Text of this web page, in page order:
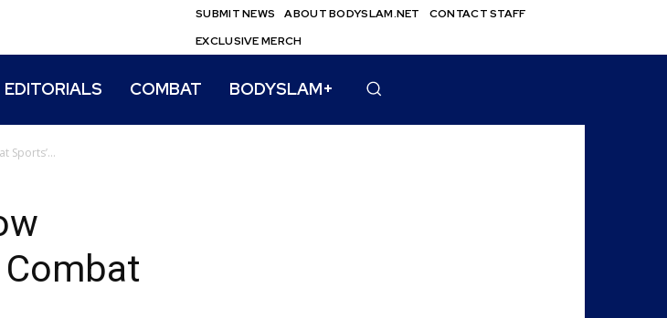
SUBMIT NEWS ABOUT BODYSLAM.NET
CONTACT STAFF
EXCLUSIVE MERCH
EDITORIALS COMBAT BODYSLAM+
Sports’...